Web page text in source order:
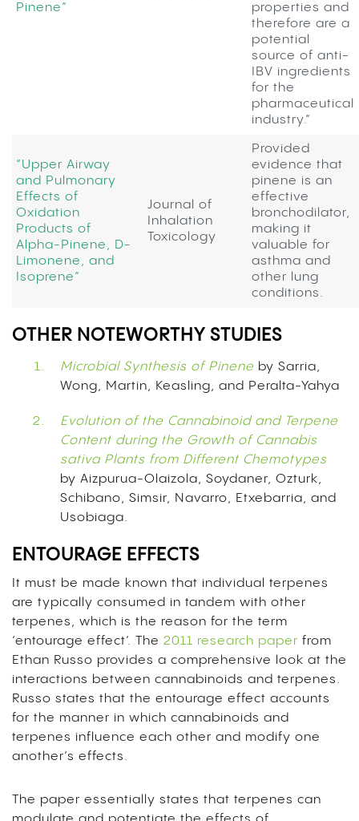
Pinene”
properties and
therefore are a
potential
source of anti-
IBV ingredients
for the
pharmaceutical
industry.”
“Upper Airway
and Pulmonary
Effects of
Oxidation
Products of
Alpha-Pinene, D-
Limonene, and
Isoprene”
Journal of
Inhalation
Toxicology
Provided
evidence that
pinene is an
effective
bronchodilator,
making it
valuable for
asthma and
other lung
conditions.
OTHER NOTEWORTHY STUDIES
Microbial Synthesis of Pinene by Sarria,
Wong, Martin, Keasling, and Peralta-Yahya
Evolution of the Cannabinoid and Terpene
Content during the Growth of Cannabis
sativa Plants from Different Chemotypes
by Aizpurua-Olaizola, Soydaner, Ozturk,
Schibano, Simsir, Navarro, Etxebarria, and
Usobiaga.
ENTOURAGE EFFECTS
It must be made known that individual terpenes
are typically consumed in tandem with other
terpenes, which is the reason for the term
‘entourage effect’. The 2011 research paper from
Ethan Russo provides a comprehensive look at the
interactions between cannabinoids and terpenes.
Russo states that the entourage effect accounts
for the manner in which cannabinoids and
terpenes influence each other and modify one
another’s effects.
The paper essentially states that terpenes can